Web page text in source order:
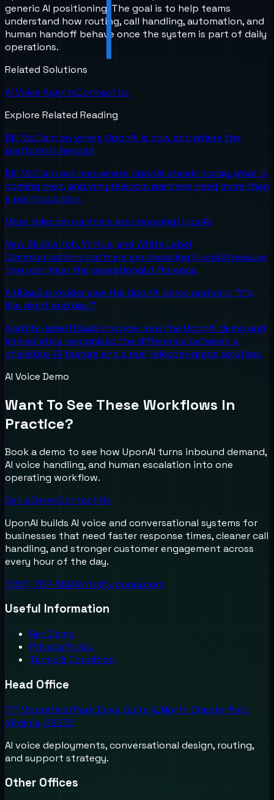
generic AI positioning. The goal is to help teams
understand how routing, call handling, automation, and
human handoff behave once the system is part of daily
operations.
Related Solutions
AI Voice AgentsContact Us
Explore Related Reading
Bill McClain on where UponAI is now and where the
platform is headed
Bill McClain outlines where UponAI stands today, what is
coming next, and why telecom partners need more than
a point solution.
More telecom partners are choosing UponAI
New SkySwitch, Viirtue, and White Label
Communications partners are choosing UponAI because
they can hear the operational difference.
A UCaaS provider saw the UponAI demo and said, "It's
like night and day."
A white-label UCaaS provider saw the UponAI demo and
immediately recognized the difference between a
checkbox AI feature and a real telecom-grade solution.
AI Voice Demo
Want To See These Workflows In
Practice?
Book a demo to see how UponAI turns inbound demand,
AI voice handling, and human escalation into one
operating workflow.
Get a DemoContact Us
UponAI builds AI voice and conversational systems for
businesses that need faster response times, cleaner call
handling, and stronger customer engagement across
every hour of the day.
(888) 787-6624info@uponai.com
Useful Information
Get Demo
Privacy Policy
Terms & Condition
Head Office
711 Moorefield Park Drive, Suite A, North Chesterfield,
Virginia, 23236
AI voice deployments, conversational design, routing,
and support strategy.
Other Offices